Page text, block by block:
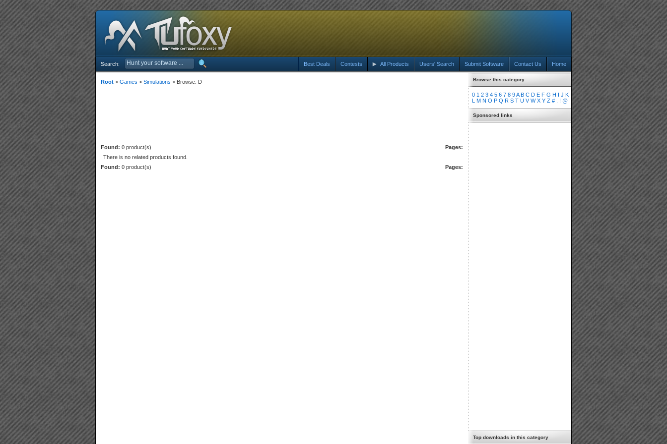
Search: Home
Contact Us
Submit Software
Users' Search
All Products
Contests
Best Deals
Root > Games > Simulations > Browse: D
Found: 0 product(s)
Pages:
There is no related products found.
Found: 0 product(s) Pages:
Browse this category
0 1 2 3 4 5 6 7 8 9A B C D E F G H I J K
L M N O P Q R S T U V W X Y Z # ! @
Sponsored links
Top downloads in this category